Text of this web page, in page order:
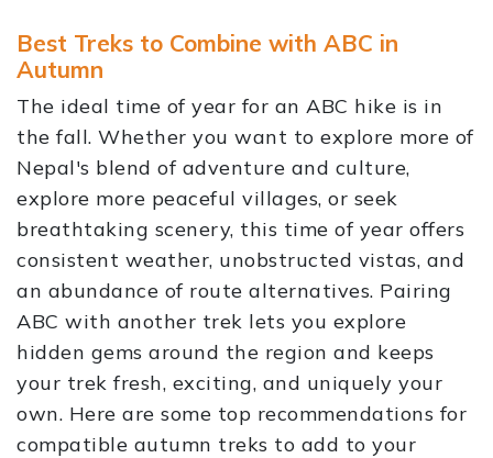
Best Treks to Combine with ABC in
Autumn
The ideal time of year for an ABC hike is in
the fall. Whether you want to explore more of
Nepal's blend of adventure and culture,
explore more peaceful villages, or seek
breathtaking scenery, this time of year offers
consistent weather, unobstructed vistas, and
an abundance of route alternatives. Pairing
ABC with another trek lets you explore
hidden gems around the region and keeps
your trek fresh, exciting, and uniquely your
own. Here are some top recommendations for
compatible autumn treks to add to your